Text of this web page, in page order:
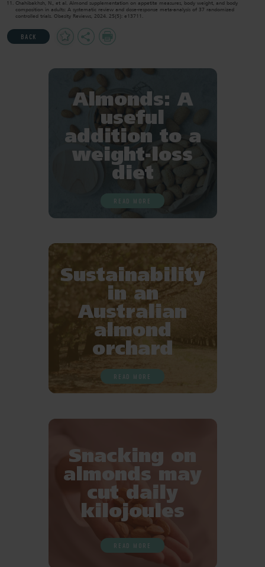
Chahibakhsh, N., et al. Almond supplementation on appetite measures, body weight, and body
composition in adults: A systematic review and dose-response meta-analysis of 37 randomized
controlled trials. Obesity Reviews, 2024. 25(5): e13711.
BACK
Add
to
Share Print
Almonds: A
useful
addition to a
weight-loss
diet
READ MORE
Sustainability
in an
Australian
almond
orchard
READ MORE
Snacking on
almonds may
cut daily
kilojoules
READ MORE